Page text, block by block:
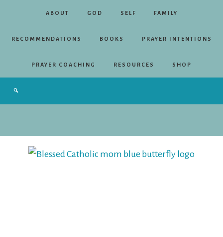
ABOUT GOD SELF FAMILY
RECOMMENDATIONS BOOKS PRAYER INTENTIONS
PRAYER COACHING RESOURCES SHOP